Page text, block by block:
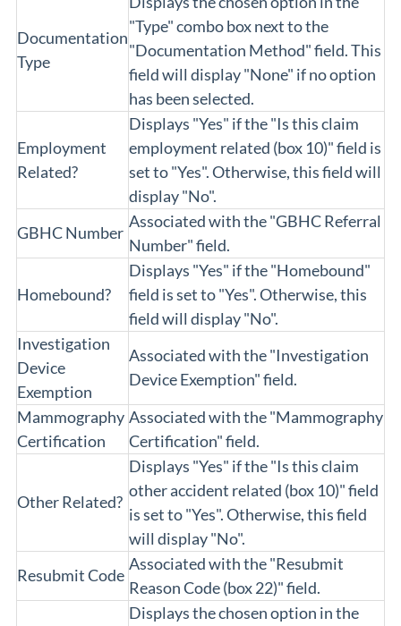
Documentation
Type
"Type" combo box next to the
"Documentation Method" field. This
field will display "None" if no option
has been selected.
Employment
Related?
Displays "Yes" if the "Is this claim
employment related (box 10)" field is
set to "Yes". Otherwise, this field will
display "No".
GBHC Number
Associated with the "GBHC Referral
Number" field.
Homebound?
Displays "Yes" if the "Homebound"
field is set to "Yes". Otherwise, this
field will display "No".
Investigation
Device
Exemption
Associated with the "Investigation
Device Exemption" field.
Mammography
Certification
Associated with the "Mammography
Certification" field.
Other Related?
Displays "Yes" if the "Is this claim
other accident related (box 10)" field
is set to "Yes". Otherwise, this field
will display "No".
Resubmit Code
Associated with the "Resubmit
Reason Code (box 22)" field.
Displays the chosen option in the